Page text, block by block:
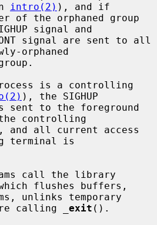
intro(2) ), and if
signal and
orphaned
is a controlling
), the SIGHUP
controlling
terminal is
flushes buffers,
calling
exit ().